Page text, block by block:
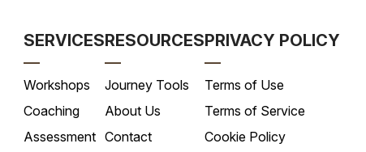
SERVICES
Workshops
Coaching
Assessment
RESOURCES
Journey Tools
About Us
Contact
PRIVACY POLICY
Terms of Use
Terms of Service
Cookie Policy